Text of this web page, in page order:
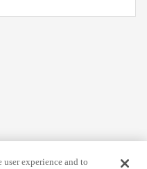
user experience and to